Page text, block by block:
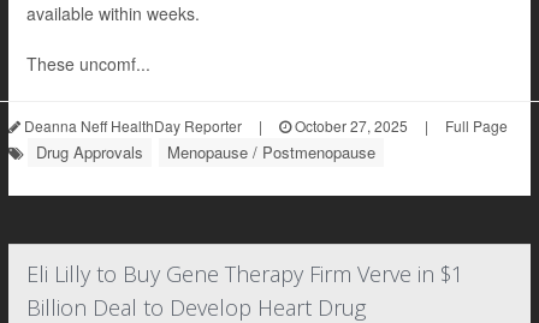
available within weeks.
These uncomf...
Deanna Neff HealthDay Reporter | October 27, 2025 | Full Page
Drug Approvals Menopause / Postmenopause
Eli Lilly to Buy Gene Therapy Firm Verve in $1
Billion Deal to Develop Heart Drug